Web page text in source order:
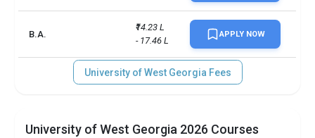
B.A.
₹14.23 L
- 17.46 L
APPLY NOW
University of West Georgia Fees
University of West Georgia 2026 Courses